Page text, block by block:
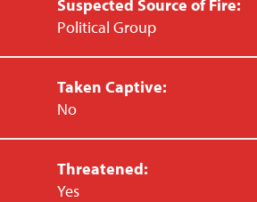
Suspected Source of Fire:
Political Group
Taken Captive:
No
Threatened:
Yes